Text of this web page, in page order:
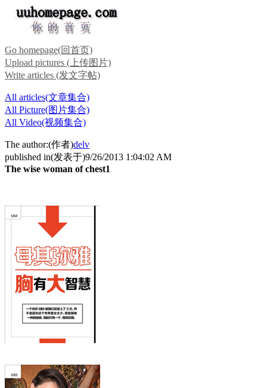
Go homepage(回首页)
Upload pictures (上传图片)
Write articles (发文字帖)
All articles(文章集合)
All Picture(图片集合)
All Video(视频集合)
The author:(作者)delv
published in(发表于)9/26/2013 1:04:02 AM
The wise woman of chest1